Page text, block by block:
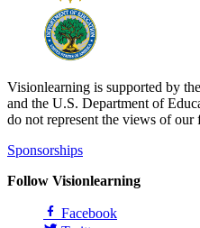
Visionlearning is supported by
and the U.S. Department of
do not represent the views of our
Sponsorships
Follow Visionlearning
Facebook